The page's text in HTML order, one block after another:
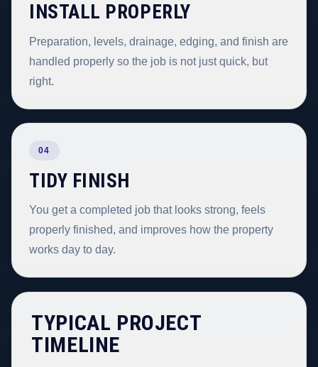
INSTALL PROPERLY
Preparation, levels, drainage, edging, and finish are
handled properly so the job is not just quick, but
right.
04
TIDY FINISH
You get a completed job that looks strong, feels
properly finished, and improves how the property
works day to day.
TYPICAL PROJECT
TIMELINE